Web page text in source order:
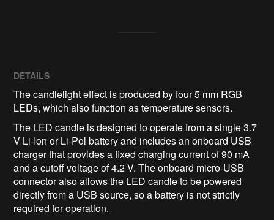
DETAILS
The candlelight effect is produced by four 5 mm RGB
LEDs, which also function as temperature sensors.
The LED candle is designed to operate from a single 3.7
V Li-Ion or Li-Pol battery and includes an onboard USB
charger that provides a fixed charging current of 90 mA
and a cutoff voltage of 4.2 V. The onboard micro-USB
connector also allows the LED candle to be powered
directly from a USB source, so a battery is not strictly
required for operation.